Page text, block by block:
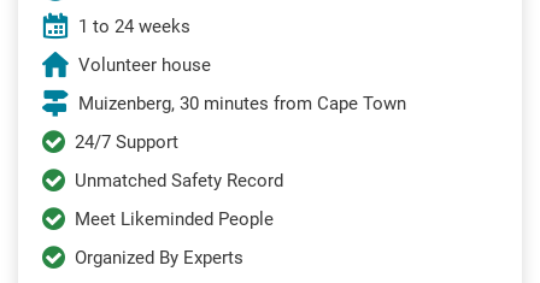
1 to 24 weeks
Volunteer house
Muizenberg, 30 minutes from Cape Town
24/7 Support
Unmatched Safety Record
Meet Likeminded People
Organized By Experts